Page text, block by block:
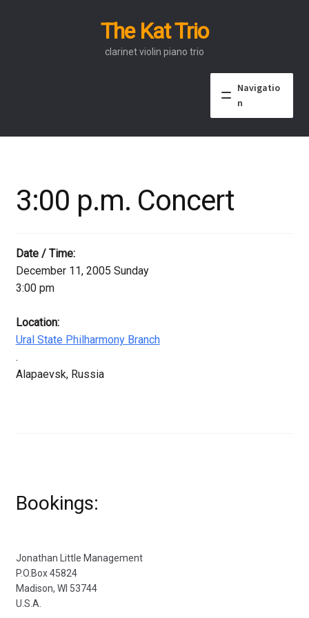
The Kat Trio
clarinet violin piano trio
Navigatio
n
About
Events
Video
Contact
3:00 p.m. Concert
Date / Time:
December 11, 2005 Sunday
3:00 pm
Location:
Ural State Philharmony Branch
.
Alapaevsk, Russia
Bookings:
Jonathan Little Management
P.O.Box 45824
Madison, WI 53744
U.S.A.